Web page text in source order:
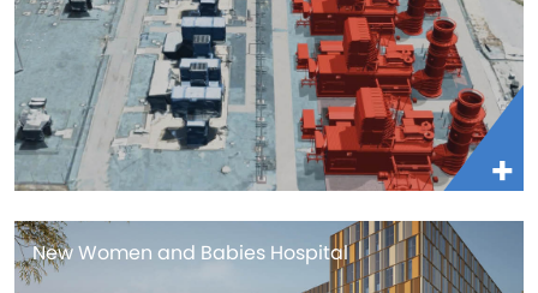
New Women and Babies Hospital